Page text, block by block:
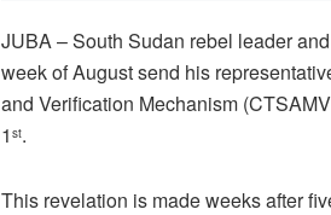
JUBA – South Sudan rebel leader
week of August send his
and Verification Mechanism
1 st.
This revelation is made weeks after